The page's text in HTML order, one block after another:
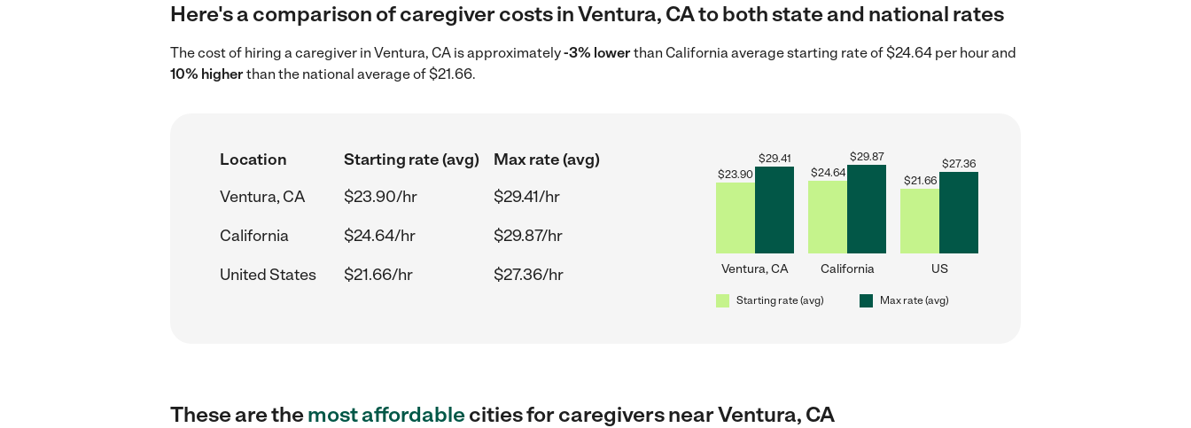
Here's a comparison of caregiver costs in Ventura, CA to both state and national rates
The cost of hiring a caregiver in Ventura, CA is approximately-3% lowerthan California average starting rate of $24.64 per hour and
10% higherthan the national average of $21.66.
Location Starting rate (avg)
Max rate (avg)
Ventura, CA
$23.90/hr
$29.41/hr
California
$24.64/hr
$29.87/hr
United States
$21.66/hr $27.36/hr
$23.90
$29.41
Ventura, CA
$24.64
$29.87
California
$21.66
$27.36
US
Starting rate (avg) Max rate (avg)
These are themost affordablecities for caregivers near Ventura, CA